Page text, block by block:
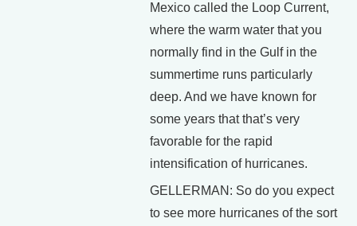
Mexico called the Loop Current,
where the warm water that you
normally find in the Gulf in the
summertime runs particularly
deep. And we have known for
some years that that’s very
favorable for the rapid
intensification of hurricanes.
GELLERMAN: So do you expect
to see more hurricanes of the sort